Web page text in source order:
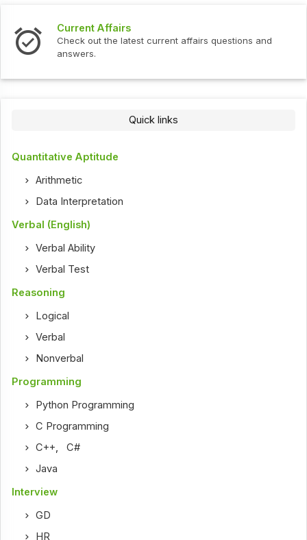
Current Affairs
Check out the latest current affairs questions and
answers.
Quick links
Quantitative Aptitude
Arithmetic
Data Interpretation
Verbal (English)
Verbal Ability
Verbal Test
Reasoning
Logical
Verbal
Nonverbal
Programming
Python Programming
C Programming
C++ ,C#
Java
Interview
GD
HR